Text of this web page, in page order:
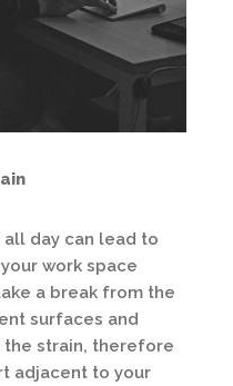
day can lead to
work space
a break from the
surfaces and
the strain, therefore
adjacent to your